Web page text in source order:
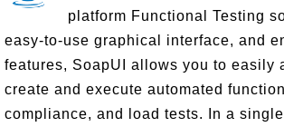
platform Functional Testing
easy-to-use graphical interface, and
features, SoapUI allows you to easily
create and execute automated
compliance, and load tests. In a